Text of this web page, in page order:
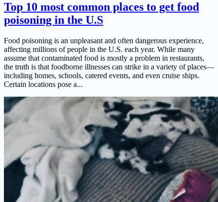
Top 10 most common places to get food
poisoning in the U.S
Food poisoning is an unpleasant and often dangerous experience,
affecting millions of people in the U.S. each year. While many
assume that contaminated food is mostly a problem in restaurants,
the truth is that foodborne illnesses can strike in a variety of places—
including homes, schools, catered events, and even cruise ships.
Certain locations pose a...